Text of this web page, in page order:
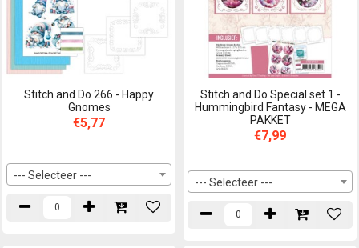
Stitch and Do 266 - Happy
Gnomes
€5,77
--- Selecteer ---
Stitch and Do Special set 1 -
Hummingbird Fantasy - MEGA
PAKKET
€7,99
--- Selecteer ---